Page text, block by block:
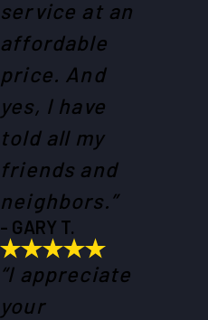
service at an
affordable
price. And
yes, I have
told all my
friends and
neighbors.”
- GARY T.
“I appreciate
your